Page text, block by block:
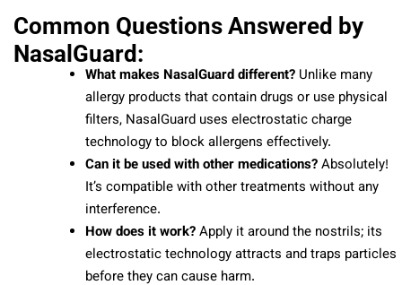
Common Questions Answered by
NasalGuard:
What makes NasalGuard different? Unlike many
allergy products that contain drugs or use physical
filters, NasalGuard uses electrostatic charge
technology to block allergens effectively.
Can it be used with other medications?Absolutely!
It’s compatible with other treatments without any
interference.
How does it work?Apply it around the nostrils; its
electrostatic technology attracts and traps particles
before they can cause harm.